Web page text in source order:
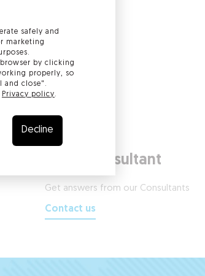
more! Certificate
safe e-mail correspondence
more!
Ask a Consultant
Get answers from our Consultants
Contact us
safely and
marketing
by clicking
properly, so
and close".
Privacy policy.
Decline